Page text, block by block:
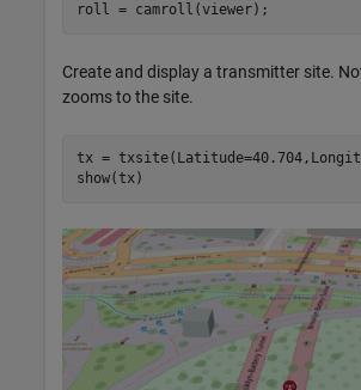
roll = camroll(viewer);
Create and display a transmitter site.
zooms to the site.
tx =
show(tx)